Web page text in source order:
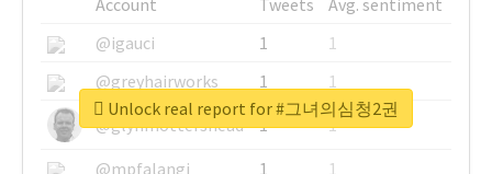
@igauci
1
1
@greyhairworks
1
1
@glynmottershead
1
1
@mpfalangi
1
1
Unlock real report for #그녀의심청2권